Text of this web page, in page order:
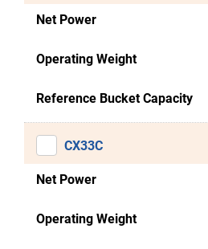
Net Power
Operating Weight
Reference Bucket Capacity
CX33C
Net Power
Operating Weight